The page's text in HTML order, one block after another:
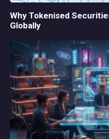
Why Tokenised
Globally